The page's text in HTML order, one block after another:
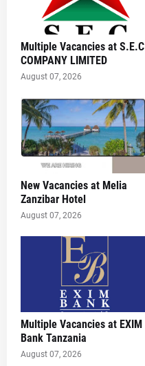
Multiple Vacancies at S.E.C
COMPANY LIMITED
August 07, 2026
New Vacancies at Melia
Zanzibar Hotel
August 07, 2026
Multiple Vacancies at EXIM
Bank Tanzania
August 07, 2026